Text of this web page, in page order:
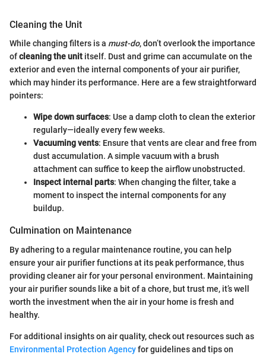
Cleaning the Unit
While changing filters is a must-do, don’t overlook the importance
ofcleaning the unit itself. Dust and grime can accumulate on the
exterior and even the internal components of your air purifier,
which may hinder its performance. Here are a few straightforward
pointers:
Wipe down surfaces: Use a damp cloth to clean the exterior
regularly—ideally every few weeks.
Vacuuming vents: Ensure that vents are clear and free from
dust accumulation. A simple vacuum with a brush
attachment can suffice to keep the airflow unobstructed.
Inspect internal parts: When changing the filter, take a
moment to inspect the internal components for any
buildup.
Culmination on Maintenance
By adhering to a regular maintenance routine, you can help
ensure your air purifier functions at its peak performance, thus
providing cleaner air for your personal environment. Maintaining
your air purifier sounds like a bit of a chore, but trust me, it’s well
worth the investment when the air in your home is fresh and
healthy.
For additional insights on air quality, check out resources such as
Environmental Protection Agencyfor guidelines and tips on